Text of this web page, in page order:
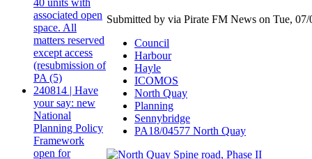
40 units with
associated open
space. All
matters reserved
except access
(resubmission of
PA (5)
240814 | Have
your say: new
National
Planning Policy
Framework
open for
Submitted by via Pirate FM News on Tue,
Council
Harbour
Hayle
ICOMOS
North Quay
Planning
Sennybridge
PA18/04577 North Quay